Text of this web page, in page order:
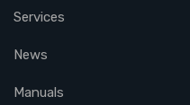
Services
News
Manuals